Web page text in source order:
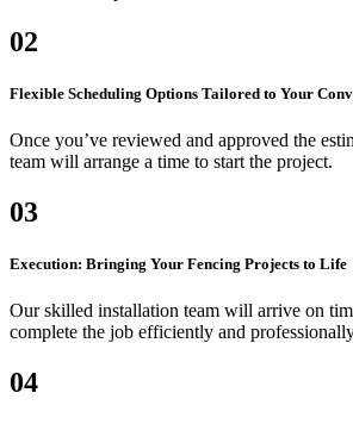
02
Flexible Scheduling Options Tailored to Your
Once you’ve reviewed and approved the
team will arrange a time to start the project.
03
Execution: Bringing Your Fencing Projects to Life
Our skilled installation team will arrive on
complete the job efficiently and
04